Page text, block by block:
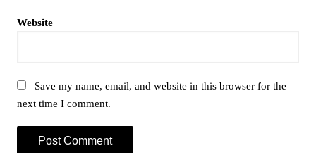
Website
Save my name, email, and website in this browser for the
next time I comment.